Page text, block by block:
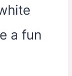
a fun